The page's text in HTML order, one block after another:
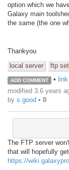
option which we
Galaxy main
the same (the one
Thankyou
local server
ftp
ADD COMMENT • link
modified 3.6 years
by s.good • 0
The FTP server
that will hopefully
https://